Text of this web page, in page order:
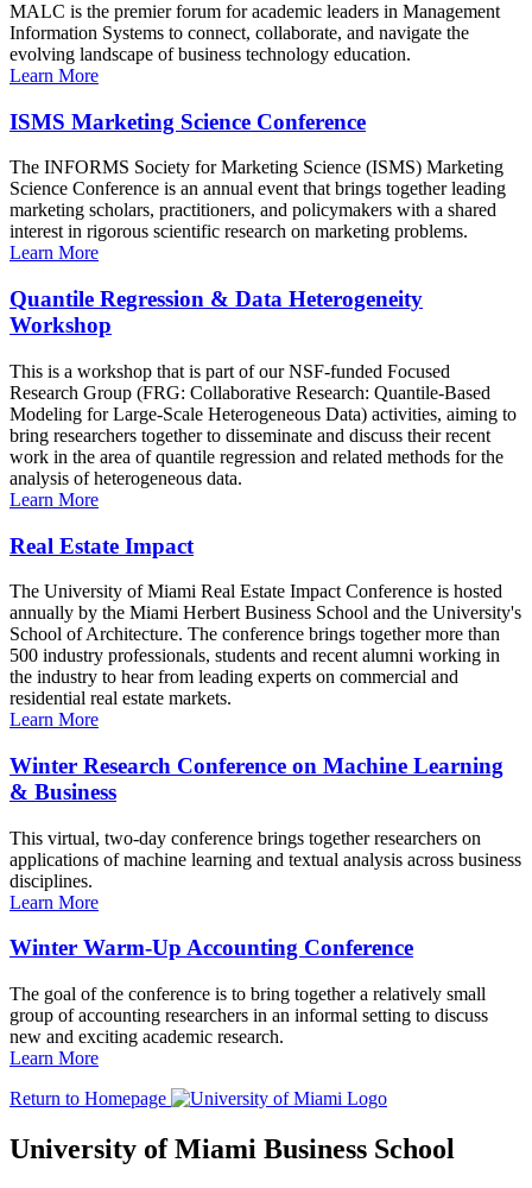
MALC is the premier forum for academic leaders in Management
Information Systems to connect, collaborate, and navigate the
evolving landscape of business technology education.
Learn More
ISMS Marketing Science Conference
The INFORMS Society for Marketing Science (ISMS) Marketing
Science Conference is an annual event that brings together leading
marketing scholars, practitioners, and policymakers with a shared
interest in rigorous scientific research on marketing problems.
Learn More
Quantile Regression & Data Heterogeneity
Workshop
This is a workshop that is part of our NSF-funded Focused
Research Group (FRG: Collaborative Research: Quantile-Based
Modeling for Large-Scale Heterogeneous Data) activities, aiming to
bring researchers together to disseminate and discuss their recent
work in the area of quantile regression and related methods for the
analysis of heterogeneous data.
Learn More
Real Estate Impact
The University of Miami Real Estate Impact Conference is hosted
annually by the Miami Herbert Business School and the University's
School of Architecture. The conference brings together more than
500 industry professionals, students and recent alumni working in
the industry to hear from leading experts on commercial and
residential real estate markets.
Learn More
Winter Research Conference on Machine Learning
& Business
This virtual, two-day conference brings together researchers on
applications of machine learning and textual analysis across business
disciplines.
Learn More
Winter Warm-Up Accounting Conference
The goal of the conference is to bring together a relatively small
group of accounting researchers in an informal setting to discuss
new and exciting academic research.
Learn More
Return to Homepage
University of Miami Business School